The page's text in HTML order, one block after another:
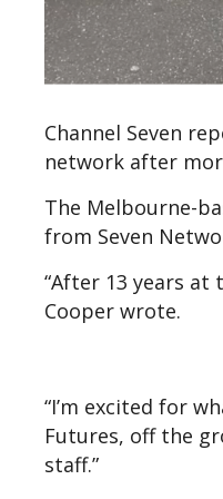
Channel Seven
network after
The Melbourne-
from Seven
“After 13 years at
Cooper wrote.
“I’m excited for
Futures, off the
staff.”